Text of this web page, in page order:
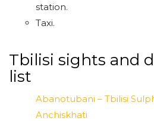
station.
Taxi.
Tbilisi sights and
list
Abanotubani – Tbilisi
Anchiskhati